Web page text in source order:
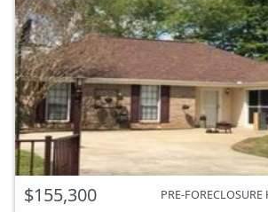
$155,300 PRE-FORECLOSURE